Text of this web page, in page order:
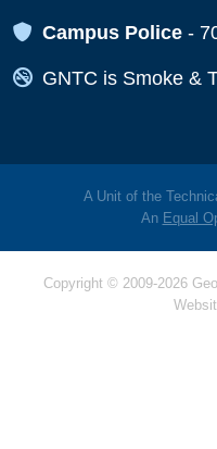
Map Icon
Campus Police -
Map Icon
GNTC is Smoke &
A Unit of the
An Equal
Copyright © 2009-2026